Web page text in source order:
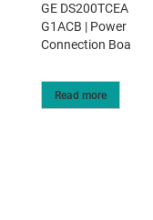
GE DS200TCEA
G1ACB | Power
Connection Boa
Read more